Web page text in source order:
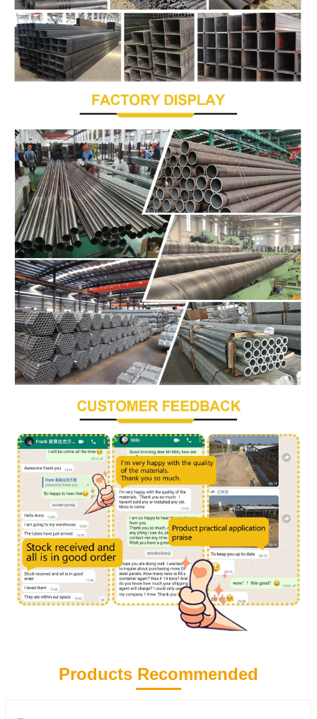
Products Recommended